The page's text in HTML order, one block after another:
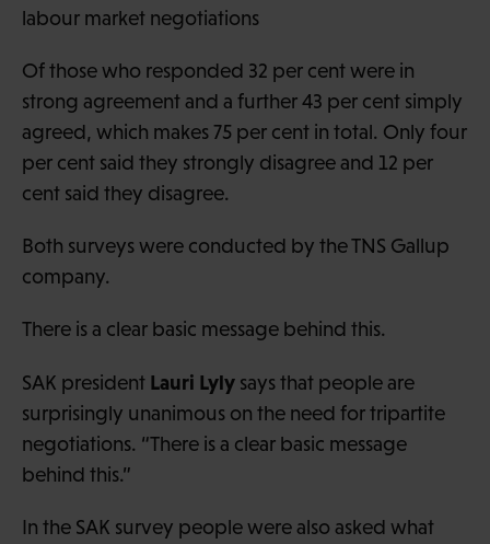
labour market negotiations
Of those who responded 32 per cent were in
strong agreement and a further 43 per cent simply
agreed, which makes 75 per cent in total. Only four
per cent said they strongly disagree and 12 per
cent said they disagree.
Both surveys were conducted by the TNS Gallup
company.
There is a clear basic message behind this.
SAK president Lauri Lyly says that people are
surprisingly unanimous on the need for tripartite
negotiations. “There is a clear basic message
behind this.”
In the SAK survey people were also asked what